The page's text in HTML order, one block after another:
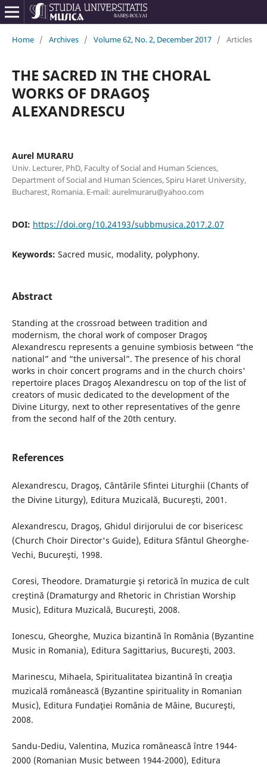
Home / Archives / Volume 62, No. 2, December 2017 / Articles
THE SACRED IN THE CHORAL
WORKS OF DRAGOŞ
ALEXANDRESCU
Aurel MURARU
Univ. Lecturer, PhD, Faculty of Social and Human Sciences,
Department of Social and Human Sciences, Spiru Haret University,
Bucharest, Romania. E-mail: aurelmuraru@yahoo.com
DOI: https://doi.org/10.24193/subbmusica.2017.2.07
Keywords: Sacred music, modality, polyphony.
Abstract
Standing at the crossroad between tradition and
modernism, the choral work of composer Dragoş
Alexandrescu represents a genuine symbiosis between “the
national” and “the universal”. The presence of his choral
works in choir concert programs and in the church choirs'
repertoire places Dragoş Alexandrescu on top of the list of
creators of music dedicated to the development of the
Divine Liturgy, next to other representatives of the genre
from the second half of the 20th century.
References
Alexandrescu, Dragoş, Cântările Sfintei Liturghii (Chants of
the Divine Liturgy), Editura Muzicală, Bucureşti, 2001.
Alexandrescu, Dragoş, Ghidul dirijorului de cor bisericesc
(Church Choir Director's Guide), Editura Sfântul Gheorghe-
Vechi, Bucureşti, 1998.
Coresi, Theodore. Dramaturgie şi retorică în muzica de cult
creştină (Dramaturgy and Rhetoric in Christian Worship
Music), Editura Muzicală, Bucureşti, 2008.
Ionescu, Gheorghe, Muzica bizantină în România (Byzantine
Music in Romania), Editura Sagittarius, Bucureşti, 2003.
Marinescu, Mihaela, Spiritualitatea bizantină în creaţia
muzicală românească (Byzantine spirituality in Romanian
Music), Editura Fundaţiei România de Mâine, Bucureşti,
2008.
Sandu-Dediu, Valentina, Muzica românească între 1944-
2000 (Romanian Music between 1944-2000), Editura